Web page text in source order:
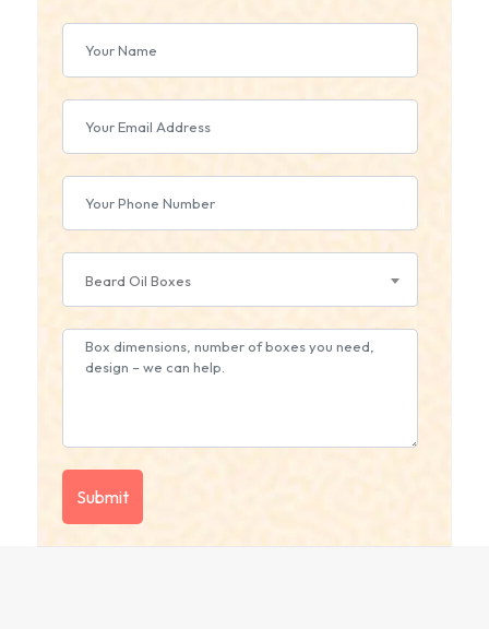
Beard Oil Boxes